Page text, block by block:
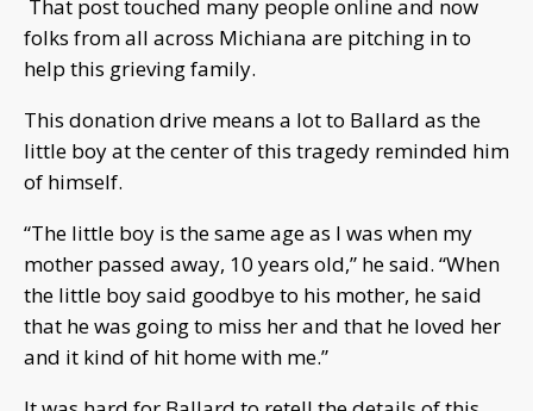
That post touched many people online and now
folks from all across Michiana are pitching in to
help this grieving family.
This donation drive means a lot to Ballard as the
little boy at the center of this tragedy reminded him
of himself.
“The little boy is the same age as I was when my
mother passed away, 10 years old,” he said. “When
the little boy said goodbye to his mother, he said
that he was going to miss her and that he loved her
and it kind of hit home with me.”